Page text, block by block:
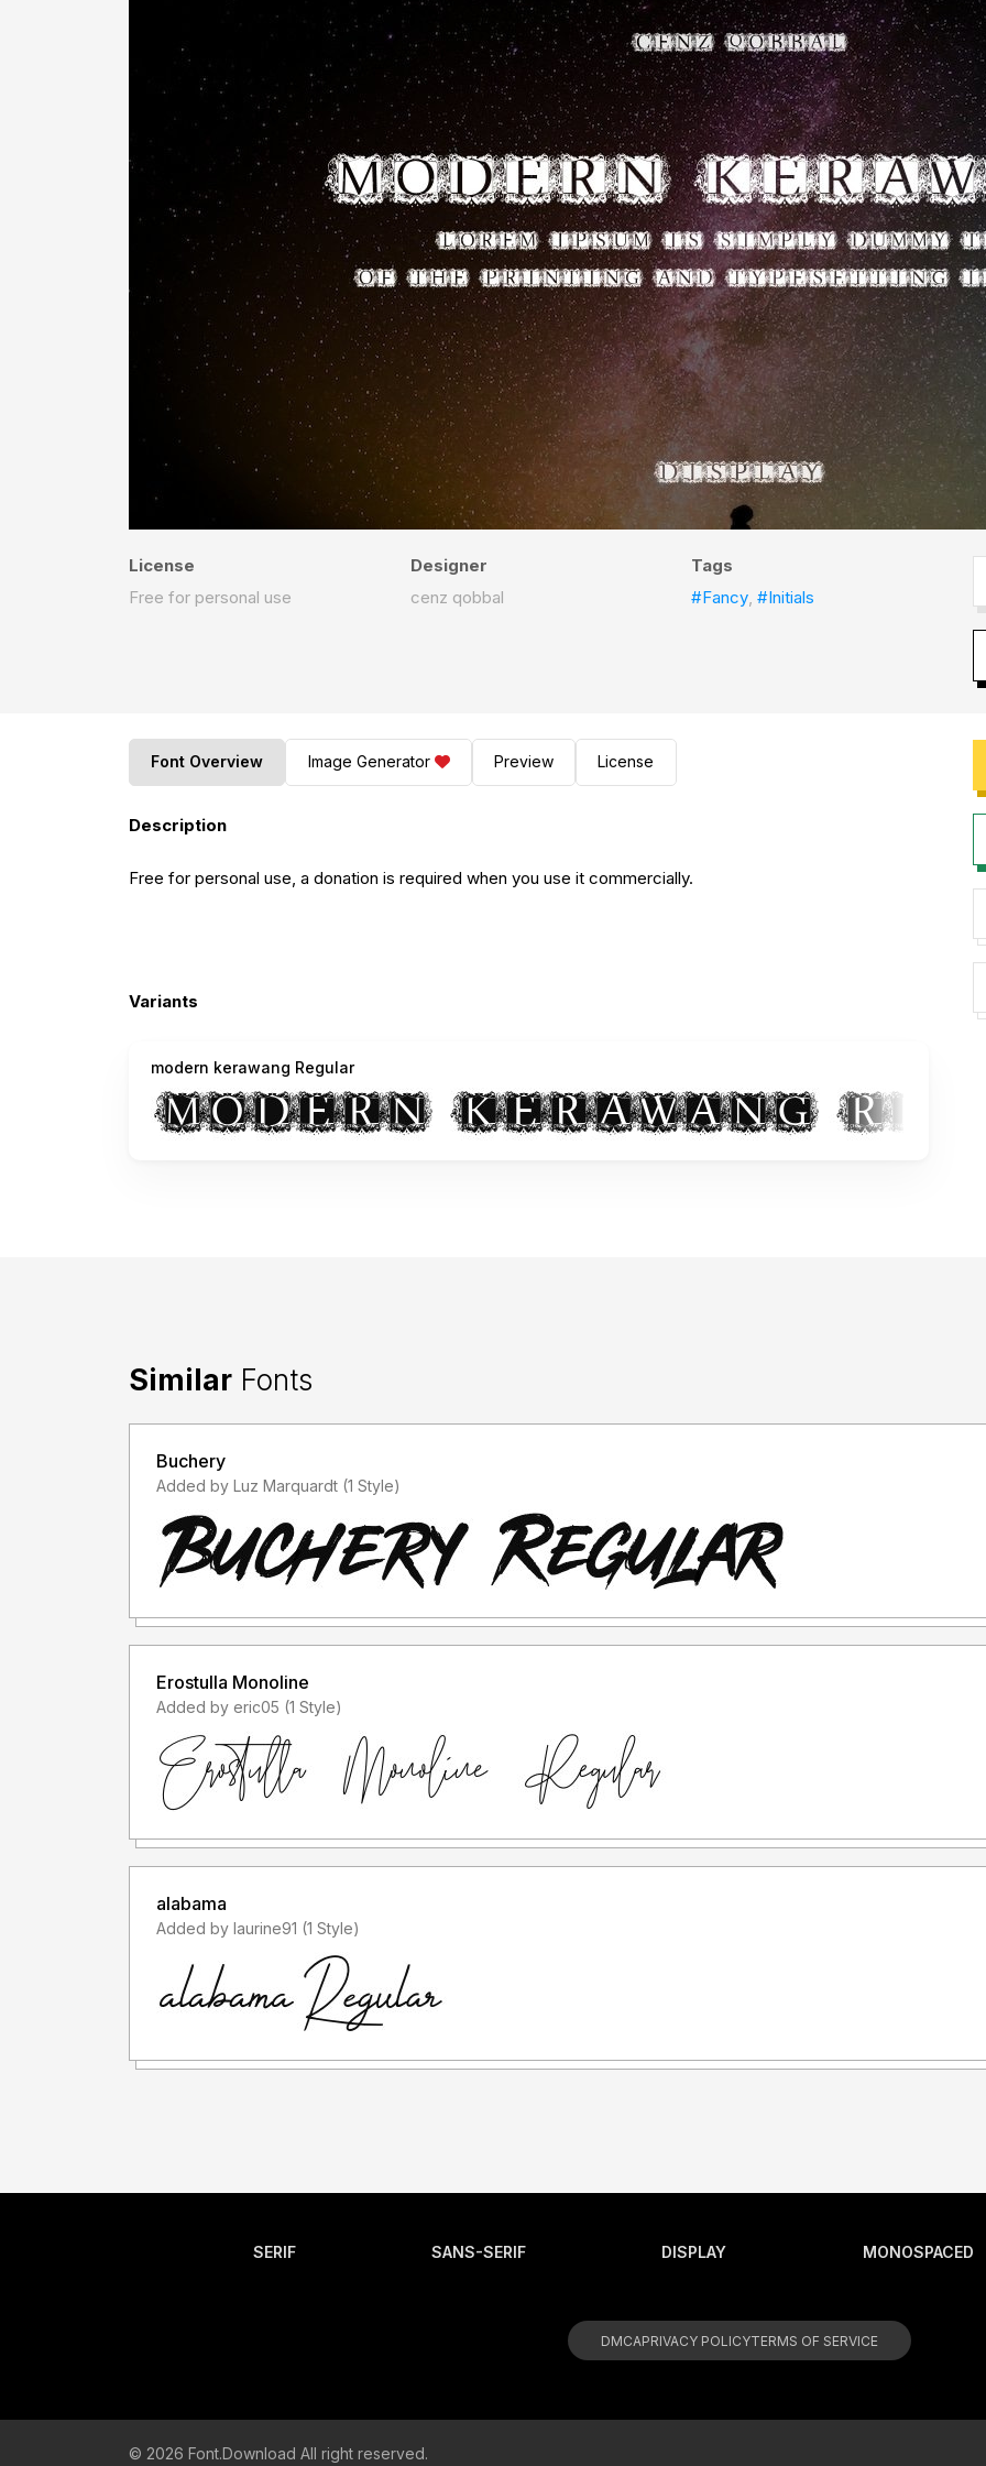
License
Free for personal use
Designer
cenz qobbal
Tags
#Fancy,#Initials
Font Overview Image Generator Preview License
Description
Free for personal use, a donation is required when you use it commercially.
Variants
modern kerawang Regular
Similar Fonts
Buchery
Added by Luz Marquardt (1 Style)
Erostulla Monoline
Added by eric05 (1 Style)
alabama
Added by laurine91 (1 Style)
SERIF SANS-SERIF DISPLAY MONOSPACED
DMCAPRIVACY POLICYTERMS OF SERVICE
© 2026 Font.Download All right reserved.